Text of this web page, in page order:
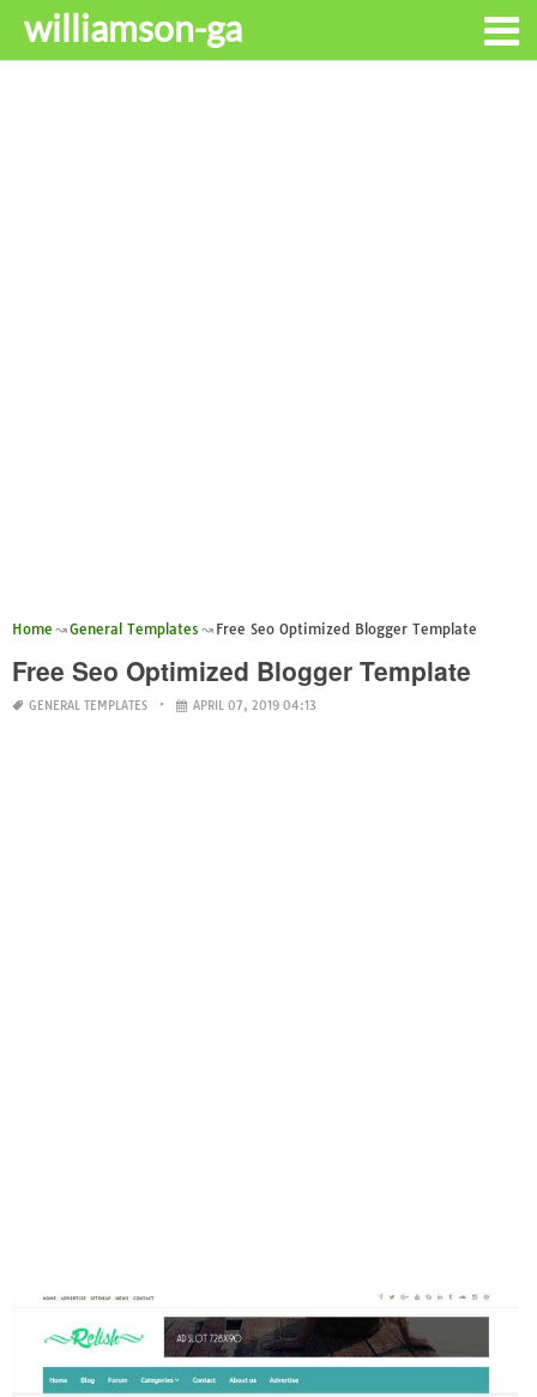
williamson-ga
Home General Templates Free Seo Optimized Blogger Template
Free Seo Optimized Blogger Template
GENERAL TEMPLATES APRIL 07, 2019 04:13